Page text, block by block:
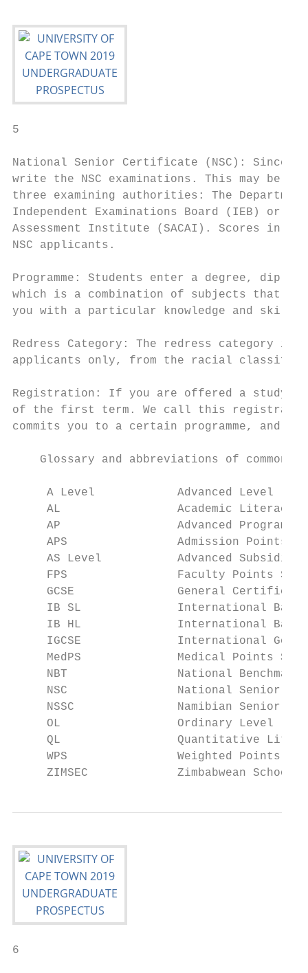
5
National Senior Certificate (NSC): Since
write the NSC examinations. This may
three examining authorities: The
Independent Examinations Board (IEB) or
Assessment Institute (SACAI). Scores
NSC applicants.
Programme: Students enter a degree,
which is a combination of subjects that
you with a particular knowledge and
Redress Category: The redress
applicants only, from the racial
Registration: If you are offered a study
of the first term. We call this
commits you to a certain programme, and
Glossary and abbreviations of common
     A Level            Advanced Level
     AL                 Academic Literacy
     AP                 Advanced Programme
APS                Admission Points
AS Level           Advanced
FPS                Faculty Points
GCSE               General
IB SL              International
IB HL              International
IGCSE              International
MedPS              Medical Points
NBT                National Benchmark
NSC                National Senior
NSSC               Namibian Senior
     OL                 Ordinary Level
QL                 Quantitative
WPS                Weighted Points
ZIMSEC             Zimbabwean Schools
6